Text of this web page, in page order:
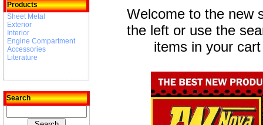
Products
Sheet Metal
Exterior
Interior
Engine Compartment
Accessories
Literature
Search
Welcome to the new
the left or use the
items in your